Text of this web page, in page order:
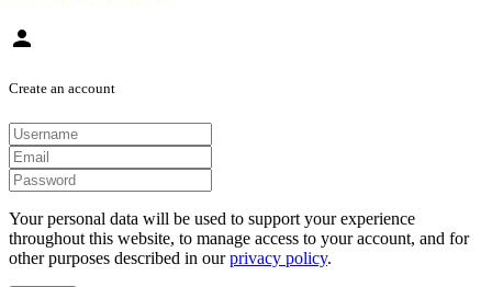
person
Create an account
Your personal data will be used to support your experience
throughout this website, to manage access to your account, and for
other purposes described in ourprivacy policy.